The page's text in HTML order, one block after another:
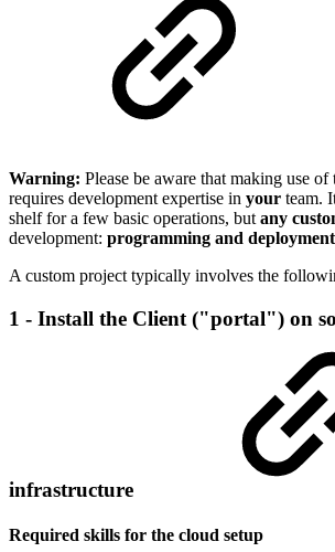
Warning: Please be aware that making use
requires development expertise in your team.
shelf for a few basic operations, but any
development: programming and
A custom project typically involves the
1 - Install the Client ("portal") on
infrastructure
Required skills for the cloud setup